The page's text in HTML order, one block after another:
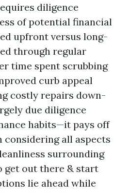
diligence
of potential financial
upfront versus long-
through regular
time spent scrubbing
curb appeal
costly repairs down-
due diligence
habits—it pays off
considering all aspects
surrounding
get out there & start
lie ahead while